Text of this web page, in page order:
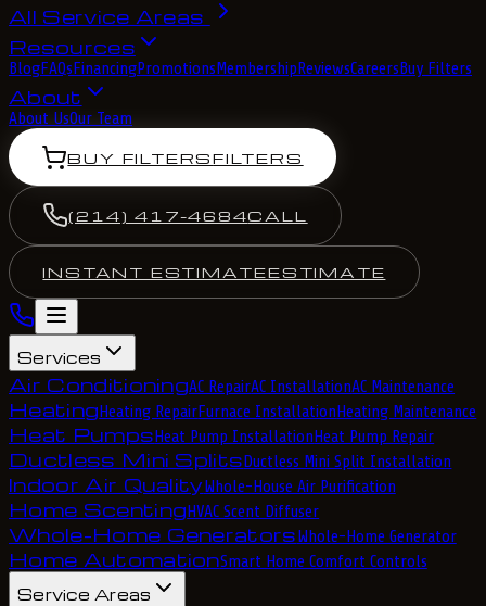
All Service Areas
Resources
BlogFAQsFinancingPromotionsMembershipReviewsCareersBuy Filters
About
About UsOur Team
BUY FILTERSFILTERS
(214) 417-4684CALL
INSTANT ESTIMATEESTIMATE
Services
Air ConditioningAC RepairAC InstallationAC Maintenance
HeatingHeating RepairFurnace InstallationHeating Maintenance
Heat PumpsHeat Pump InstallationHeat Pump Repair
Ductless Mini SplitsDuctless Mini Split Installation
Indoor Air QualityWhole-House Air Purification
Home ScentingHVAC Scent Diffuser
Whole-Home GeneratorsWhole-Home Generator
Home AutomationSmart Home Comfort Controls
Service Areas